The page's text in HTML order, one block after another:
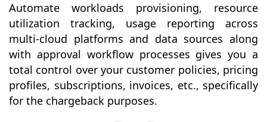
Automate workloads provisioning, resource
utilization tracking, usage reporting across
multi-cloud platforms and data sources along
with approval workflow processes gives you a
total control over your customer policies, pricing
profiles, subscriptions, invoices, etc., specifically
for the chargeback purposes.